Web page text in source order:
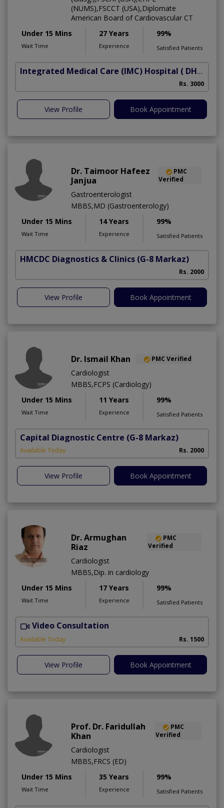
(NUMS),FSCCT (USA),Diplomate
American Board of Cardiovascular CT
Under 15 Mins
Wait Time
27 Years
Experience
99%
Satisfied Patients
Integrated Medical Care (IMC) Hospital ( DHA Phase 5)
Rs. 3000
View Profile Book Appointment
Dr. Taimoor Hafeez
Janjua
PMC
Verified
Gastroenterologist
MBBS,MD (Gastroenterology)
Under 15 Mins
Wait Time
14 Years
Experience
99%
Satisfied Patients
HMCDC Diagnostics & Clinics (G-8 Markaz)
Rs. 2000
View Profile Book Appointment
Dr. Ismail Khan PMC Verified
Cardiologist
MBBS,FCPS (Cardiology)
Under 15 Mins
Wait Time
11 Years
Experience
99%
Satisfied Patients
Capital Diagnostic Centre (G-8 Markaz)
Available Today Rs. 2000
View Profile Book Appointment
Dr. Armughan
Riaz
PMC
Verified
Cardiologist
MBBS,Dip. in cardiology
Under 15 Mins
Wait Time
17 Years
Experience
99%
Satisfied Patients
Video Consultation
Available Today Rs. 1500
View Profile Book Appointment
Prof. Dr. Faridullah
Khan
PMC
Verified
Cardiologist
MBBS,FRCS (ED)
Under 15 Mins
Wait Time
35 Years
Experience
99%
Satisfied Patients